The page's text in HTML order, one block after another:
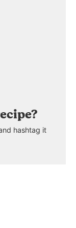
hashtag it